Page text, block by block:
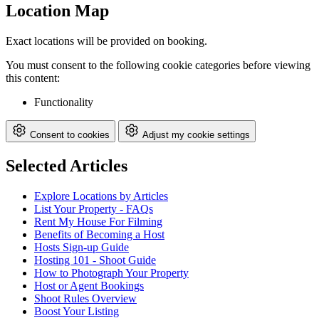
Location Map
Exact locations will be provided on booking.
You must consent to the following cookie categories before viewing
this content:
Functionality
Consent to cookies Adjust my cookie settings
Selected Articles
Explore Locations by Articles
List Your Property - FAQs
Rent My House For Filming
Benefits of Becoming a Host
Hosts Sign-up Guide
Hosting 101 - Shoot Guide
How to Photograph Your Property
Host or Agent Bookings
Shoot Rules Overview
Boost Your Listing